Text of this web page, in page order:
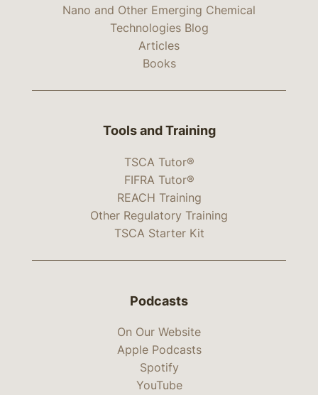
Nano and Other Emerging Chemical
Technologies Blog
Articles
Books
Tools and Training
TSCA Tutor®
FIFRA Tutor®
REACH Training
Other Regulatory Training
TSCA Starter Kit
Podcasts
On Our Website
Apple Podcasts
Spotify
YouTube